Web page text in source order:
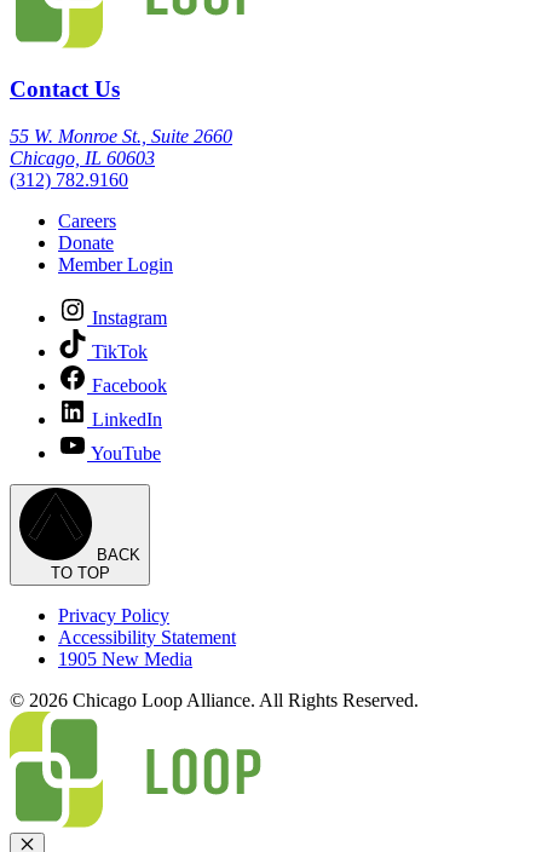
Contact Us
55 W. Monroe St., Suite 2660
Chicago, IL 60603
(312) 782.9160
Careers
Donate
Member Login
Instagram
TikTok
Facebook
LinkedIn
YouTube
BACK
TO TOP
Privacy Policy
Accessibility Statement
1905 New Media
© 2026 Chicago Loop Alliance. All Rights Reserved.